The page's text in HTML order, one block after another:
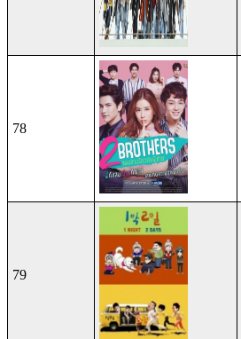
78
79